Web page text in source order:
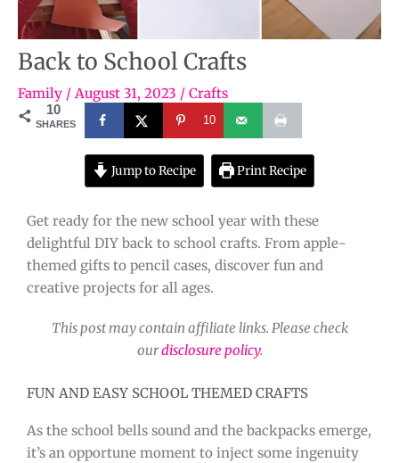
Back to School Crafts
Family / August 31, 2023 / Crafts
10
SHARES 10
Jump to Recipe Print Recipe
Get ready for the new school year with these
delightful DIY back to school crafts. From apple-
themed gifts to pencil cases, discover fun and
creative projects for all ages.
This post may contain affiliate links. Please check
ourdisclosure policy.
FUN AND EASY SCHOOL THEMED CRAFTS
As the school bells sound and the backpacks emerge,
it’s an opportune moment to inject some ingenuity